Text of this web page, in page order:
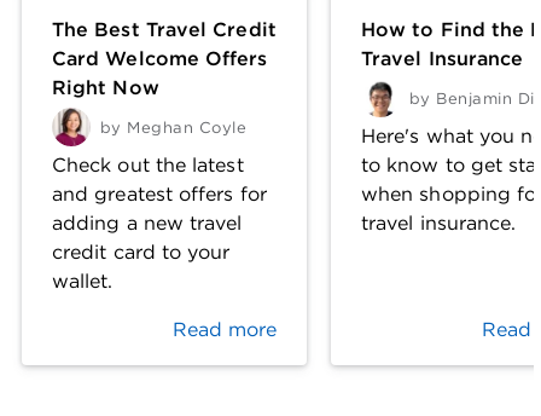
The Best Travel Credit
Card Welcome Offers
Right Now
by Meghan Coyle
Check out the latest
and greatest offers for
adding a new travel
credit card to your
wallet.
Read more
How to Find the
Travel Insurance
by Benjamin
Here's what you
to know to get
when shopping
travel insurance.
Read